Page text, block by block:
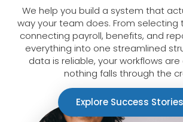
We help you build a system that
way your team does. From selecting
connecting payroll, benefits, and
everything into one streamlined
data is reliable, your workflows
nothing falls through the
Explore Success Stories